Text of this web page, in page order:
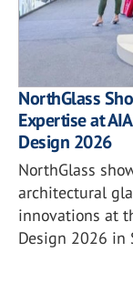
NorthGlass
Expertise at
Design 2026
NorthGlass
architectural
innovations at
Design 2026 in